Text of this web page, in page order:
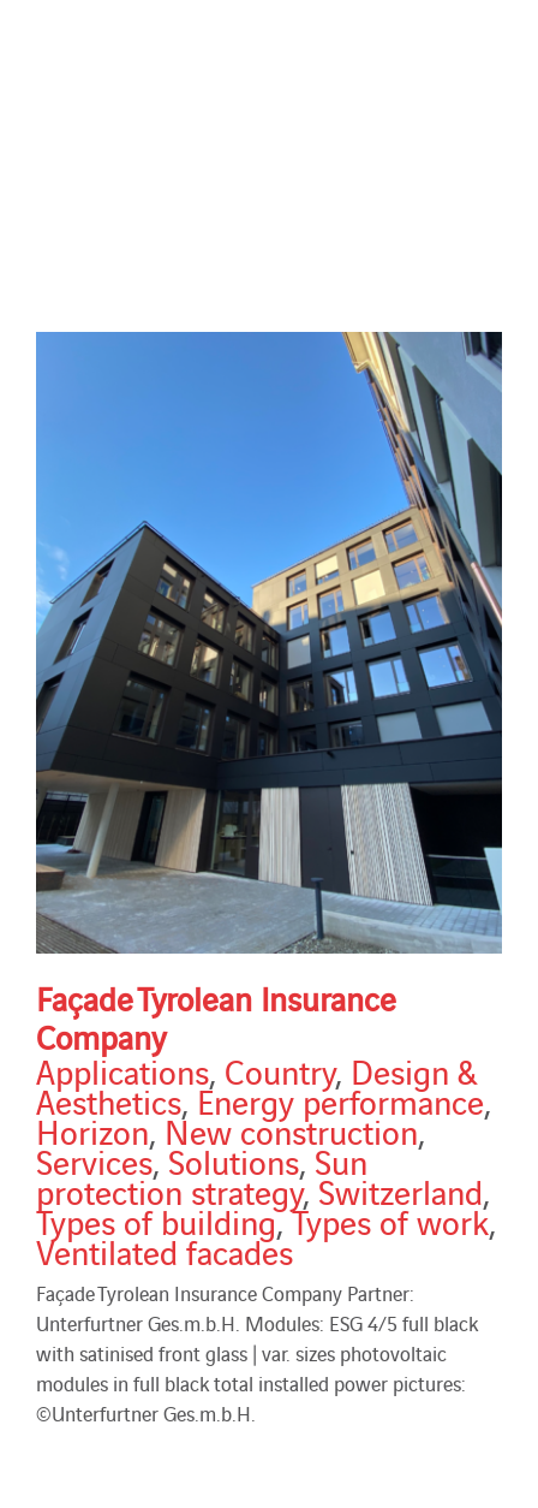
Façade Tyrolean Insurance
Company
Applications, Country, Design &
Aesthetics,Energy performance,
Horizon,New construction,
Services,Solutions,Sun
protection strategy,Switzerland,
Types of building,Types of work,
Ventilated facades
Façade Tyrolean Insurance Company Partner:
Unterfurtner Ges.m.b.H. Modules: ESG 4/5 full black
with satinised front glass | var. sizes photovoltaic
modules in full black total installed power pictures:
©Unterfurtner Ges.m.b.H.